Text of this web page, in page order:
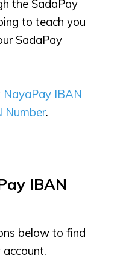
the SadaPay
to teach you
SadaPay
NayaPay IBAN
Number.
IBAN
below to find